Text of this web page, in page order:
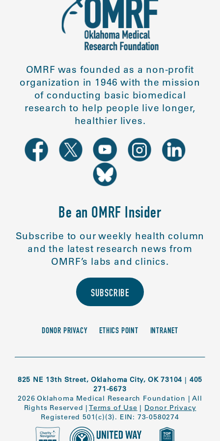
OMRF was founded as a non-profit
organization in 1946 with the mission
of conducting basic biomedical
research to help people live longer,
healthier lives.
Be an OMRF Insider
Subscribe to our weekly health column
and the latest research news from
OMRF’s labs and clinics.
SUBSCRIBE
DONOR PRIVACY ETHICS POINT INTRANET
825 NE 13th Street, Oklahoma City, OK 73104 | 405
271-6673
2026 Oklahoma Medical Research Foundation |All
Rights Reserved | Terms of Use | Donor Privacy
Registered 501(c)(3). EIN: 73-0580274